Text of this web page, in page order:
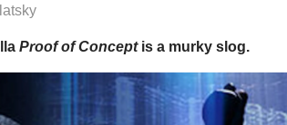
Proof of Concept is a murky slog.